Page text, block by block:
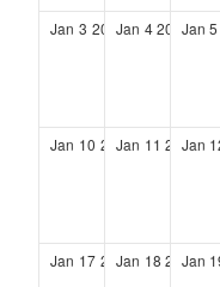
Jan 3 2027Jan 4 2027Jan 5
Jan 10 2027
Jan 11 2027
Jan
Jan 17 2027
Jan 18 2027
Jan